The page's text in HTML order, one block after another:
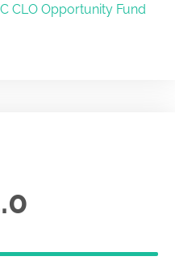
CLO Opportunity Fund